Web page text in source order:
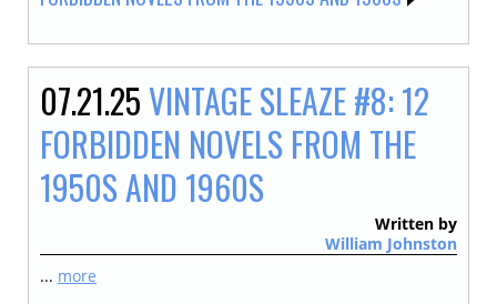
07.21.25VINTAGE SLEAZE #8: 12
FORBIDDEN NOVELS FROM THE
1950S AND 1960S
Written by
William Johnston
... more